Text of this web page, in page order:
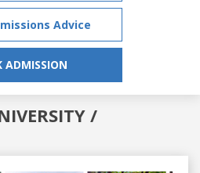
Advice
ADMISSION
/